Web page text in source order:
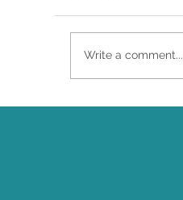
Write a comment...